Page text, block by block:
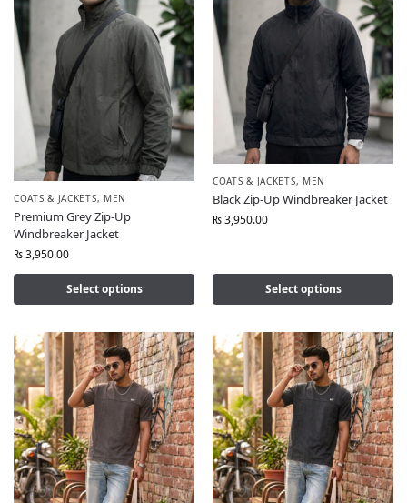
COATS & JACKETS, MEN
Premium Grey Zip-Up
Windbreaker Jacket
₨3,950.00
Select options
COATS & JACKETS, MEN
Black Zip-Up Windbreaker Jacket
₨3,950.00
Select options